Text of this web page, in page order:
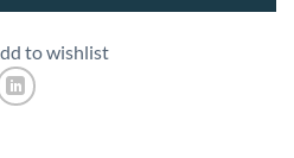
to wishlist